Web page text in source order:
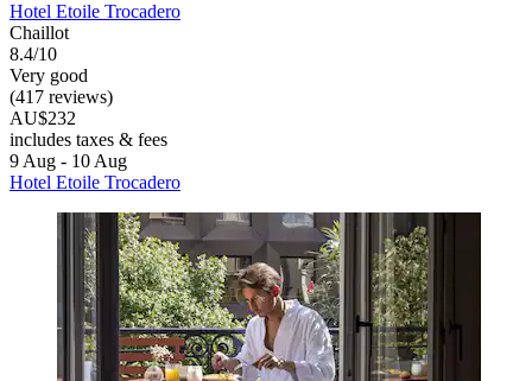
Hotel Etoile Trocadero
Chaillot
8.4/10
Very good
(417 reviews)
AU$232
includes taxes & fees
9 Aug - 10 Aug
Hotel Etoile Trocadero